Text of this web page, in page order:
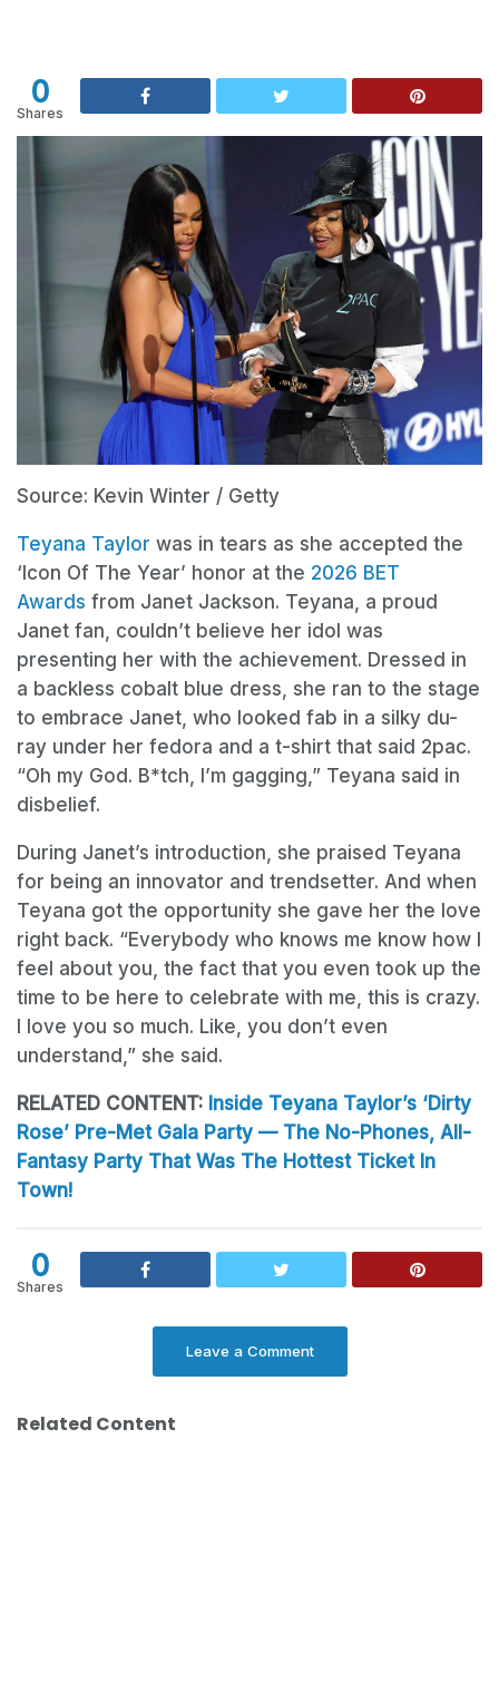
0
Shares
Source: Kevin Winter / Getty
Teyana Taylor was in tears as she accepted the
‘Icon Of The Year’ honor at the 2026 BET
Awards from Janet Jackson. Teyana, a proud
Janet fan, couldn’t believe her idol was
presenting her with the achievement. Dressed in
a backless cobalt blue dress, she ran to the stage
to embrace Janet, who looked fab in a silky du-
ray under her fedora and a t-shirt that said 2pac.
“Oh my God. B*tch, I’m gagging,” Teyana said in
disbelief.
During Janet’s introduction, she praised Teyana
for being an innovator and trendsetter. And when
Teyana got the opportunity she gave her the love
right back. “Everybody who knows me know how I
feel about you, the fact that you even took up the
time to be here to celebrate with me, this is crazy.
I love you so much. Like, you don’t even
understand,” she said.
RELATED CONTENT: Inside Teyana Taylor’s ‘Dirty
Rose’ Pre-Met Gala Party — The No-Phones, All-
Fantasy Party That Was The Hottest Ticket In
Town!
0
Shares
Leave a Comment
Related Content